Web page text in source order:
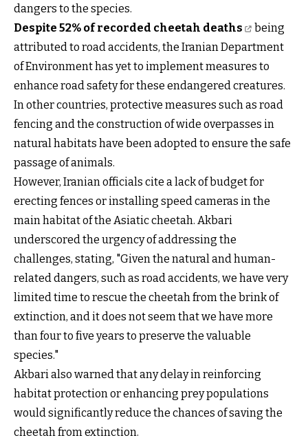
dangers to the species.
Despite 52% of recorded cheetah deaths
being
attributed to road accidents, the Iranian Department
of Environment has yet to implement measures to
enhance road safety for these endangered creatures.
In other countries, protective measures such as road
fencing and the construction of wide overpasses in
natural habitats have been adopted to ensure the safe
passage of animals.
However, Iranian officials cite a lack of budget for
erecting fences or installing speed cameras in the
main habitat of the Asiatic cheetah. Akbari
underscored the urgency of addressing the
challenges, stating, "Given the natural and human-
related dangers, such as road accidents, we have very
limited time to rescue the cheetah from the brink of
extinction, and it does not seem that we have more
than four to five years to preserve the valuable
species."
Akbari also warned that any delay in reinforcing
habitat protection or enhancing prey populations
would significantly reduce the chances of saving the
cheetah from extinction.